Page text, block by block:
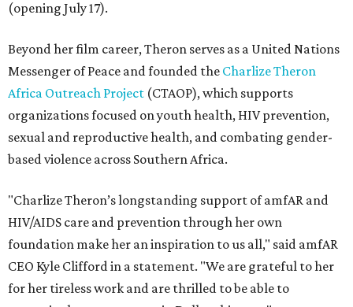
(opening July 17).
Beyond her film career, Theron serves as a United Nations
Messenger of Peace and founded the Charlize Theron
Africa Outreach Project (CTAOP), which supports
organizations focused on youth health, HIV prevention,
sexual and reproductive health, and combating gender-
based violence across Southern Africa.
"Charlize Theron’s longstanding support of amfAR and
HIV/AIDS care and prevention through her own
foundation make her an inspiration to us all," said amfAR
CEO Kyle Clifford in a statement. "We are grateful to her
for her tireless work and are thrilled to be able to